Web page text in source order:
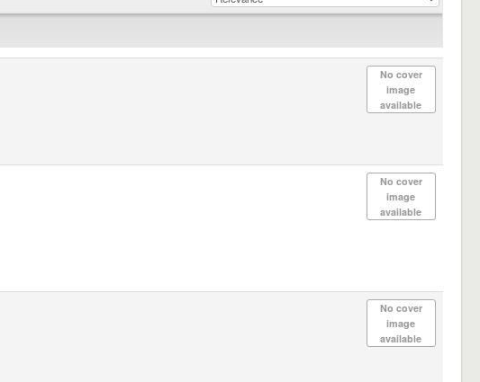
No cover
image
available
No cover
image
available
No cover
image
available